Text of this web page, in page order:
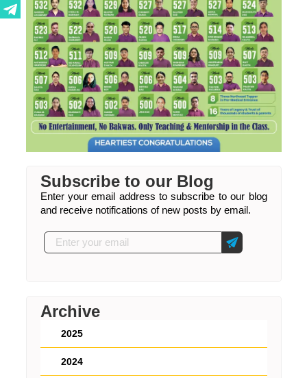
Instagram
Telegram
Subscribe to our Blog
Enter your email address to subscribe to our blog
and receive notifications of new posts by email.
Archive
2025
2024